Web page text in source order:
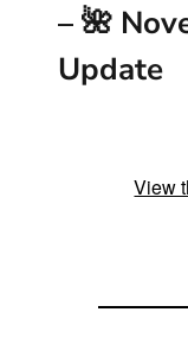
m
– 🌺
Update
View